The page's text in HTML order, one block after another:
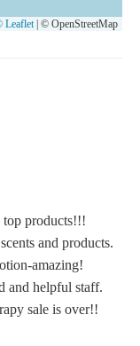
Leaflet © OpenStreetMap
products!!!
and products.
amazing!
and helpful staff.
sale is over!!